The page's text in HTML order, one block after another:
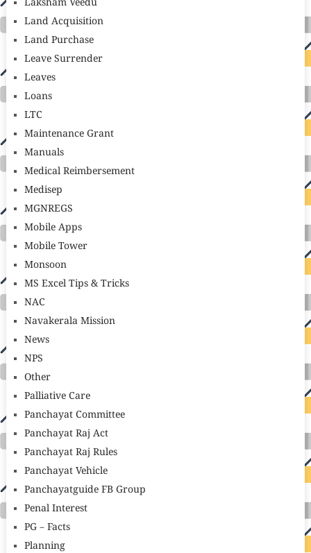
Laksham Veedu
Land Acquisition
Land Purchase
Leave Surrender
Leaves
Loans
LTC
Maintenance Grant
Manuals
Medical Reimbersement
Medisep
MGNREGS
Mobile Apps
Mobile Tower
Monsoon
MS Excel Tips & Tricks
NAC
Navakerala Mission
News
NPS
Other
Palliative Care
Panchayat Committee
Panchayat Raj Act
Panchayat Raj Rules
Panchayat Vehicle
Panchayatguide FB Group
Penal Interest
PG – Facts
Planning